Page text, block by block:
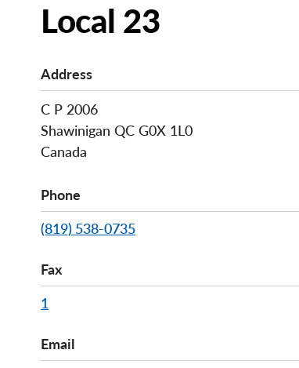
Local 23
Address
C P 2006
Shawinigan QC G0X 1L0
Canada
Phone
(819) 538-0735
Fax
1
Email